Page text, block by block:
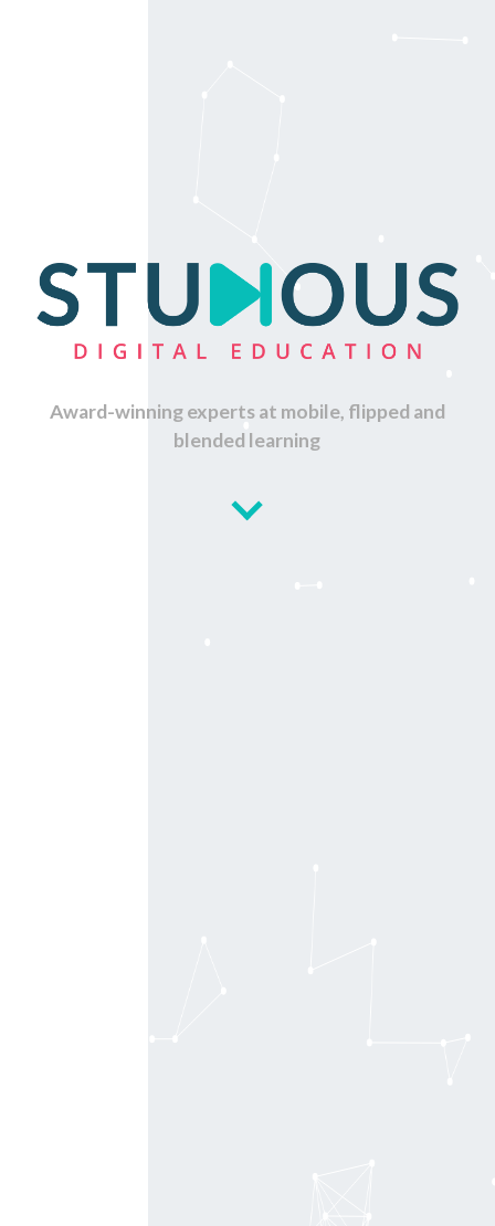
Award-winning experts at mobile, flipped and
blended learning